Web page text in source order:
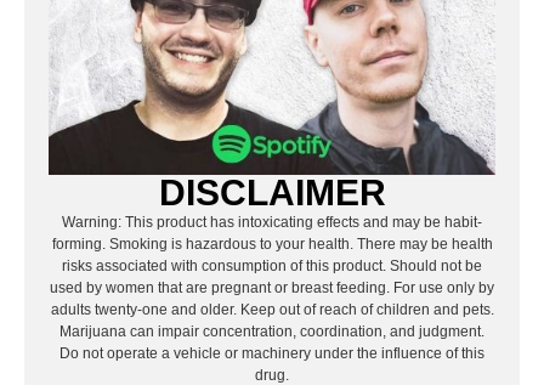
DISCLAIMER
Warning: This product has intoxicating effects and may be habit-
forming. Smoking is hazardous to your health. There may be health
risks associated with consumption of this product. Should not be
used by women that are pregnant or breast feeding. For use only by
adults twenty-one and older. Keep out of reach of children and pets.
Marijuana can impair concentration, coordination, and judgment.
Do not operate a vehicle or machinery under the influence of this
drug.